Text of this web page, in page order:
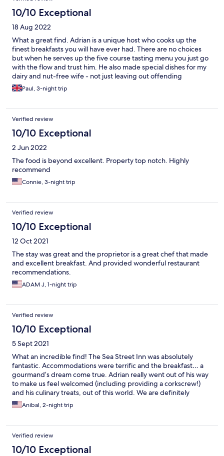
10/10 Exceptional
18 Aug 2022
What a great find. Adrian is a unique host who cooks up the
finest breakfasts you will have ever had. There are no choices
but when he serves up the five course tasting menu you just go
with the flow and trust him. He also made special dishes for my
dairy and nut-free wife - not just leaving out offending
ingredients but substituting them. Amazing stuff. The
accommodation was also lovely with lots of great detail touches
original prints and a mine of information and recommendations
of where to go and help with booking restaurants and trips.
Paul, 3-night trip
Verified review
10/10 Exceptional
2 Jun 2022
The food is beyond excellent. Property top notch. Highly
recommend
Connie, 3-night trip
Verified review
10/10 Exceptional
12 Oct 2021
The stay was great and the proprietor is a great chef that made
and excellent breakfast. And provided wonderful restaurant
recommendations.
ADAM J, 1-night trip
Verified review
10/10 Exceptional
5 Sept 2021
What an incredible find! The Sea Street Inn was absolutely
fantastic. Accommodations were terrific and the breakfast… a
gourmand’s dream come true. Adrian really went out of his way
to make us feel welcomed (including providing a corkscrew!)
and his culinary treats, out of this world. We are definitely
coming back!
Anibal, 2-night trip
Verified review
10/10 Exceptional